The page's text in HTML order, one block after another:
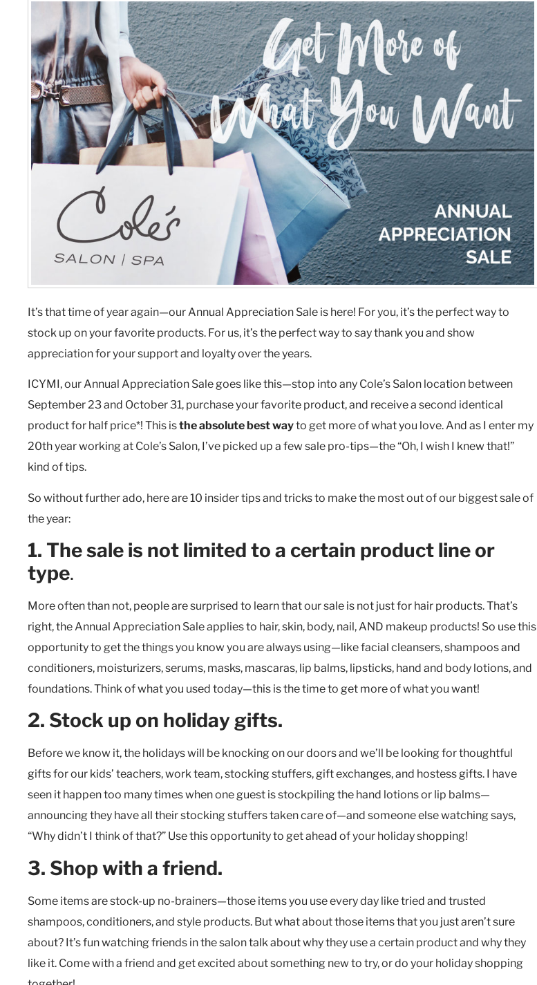
It’s that time of year again—our Annual Appreciation Sale is here! For you, it’s the perfect way to
stock up on your favorite products. For us, it’s the perfect way to say thank you and show
appreciation for your support and loyalty over the years.
ICYMI, our Annual Appreciation Sale goes like this—stop into any Cole’s Salon location between
September 23 and October 31, purchase your favorite product, and receive a second identical
product for half price*! This isthe absolute best wayto get more of what you love. And as I enter my
20th year working at Cole’s Salon, I’ve picked up a few sale pro-tips—the “Oh, I wish I knew that!”
kind of tips.
So without further ado, here are 10 insider tips and tricks to make the most out of our biggest sale of
the year:
1. The sale is not limited to a certain product line or
type.
More often than not, people are surprised to learn that our sale is not just for hair products. That’s
right, the Annual Appreciation Sale applies to hair, skin, body, nail, AND makeup products! So use this
opportunity to get the things you know you are always using—like facial cleansers, shampoos and
conditioners, moisturizers, serums, masks, mascaras, lip balms, lipsticks, hand and body lotions, and
foundations. Think of what you used today—this is the time to get more of what you want!
2. Stock up on holiday gifts.
Before we know it, the holidays will be knocking on our doors and we’ll be looking for thoughtful
gifts for our kids’ teachers, work team, stocking stuffers, gift exchanges, and hostess gifts. I have
seen it happen too many times when one guest is stockpiling the hand lotions or lip balms—
announcing they have all their stocking stuffers taken care of—and someone else watching says,
“Why didn’t I think of that?” Use this opportunity to get ahead of your holiday shopping!
3. Shop with a friend.
Some items are stock-up no-brainers—those items you use every day like tried and trusted
shampoos, conditioners, and style products. But what about those items that you just aren’t sure
about? It’s fun watching friends in the salon talk about why they use a certain product and why they
like it. Come with a friend and get excited about something new to try, or do your holiday shopping